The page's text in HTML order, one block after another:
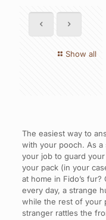
Show all
The easiest way to
with your pooch. As a
your job to guard
your pack (in your
at home in Fido’s
every day, a strange
while the rest of your
stranger rattles the